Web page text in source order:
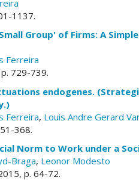
1137.
Group' of Firms: A
Ferreira
729-739.
endogenes.
Ferreira, Louis Andre Gerard
368.
Norm to Work under a
Braga, Leonor Modesto
p. 64-72.